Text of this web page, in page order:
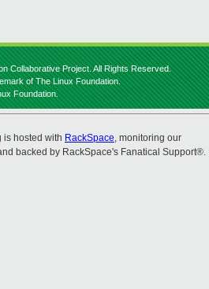
Collaborative Project. All Rights Reserved.
of The Linux Foundation.
Foundation.
is hosted with RackSpace, monitoring our
backed by RackSpace's Fanatical Support®.